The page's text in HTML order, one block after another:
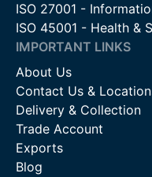
ISO 27001 -
ISO 45001 - Health &
IMPORTANT LINKS
About Us
Contact Us &
Delivery & Collection
Trade Account
Exports
Blog